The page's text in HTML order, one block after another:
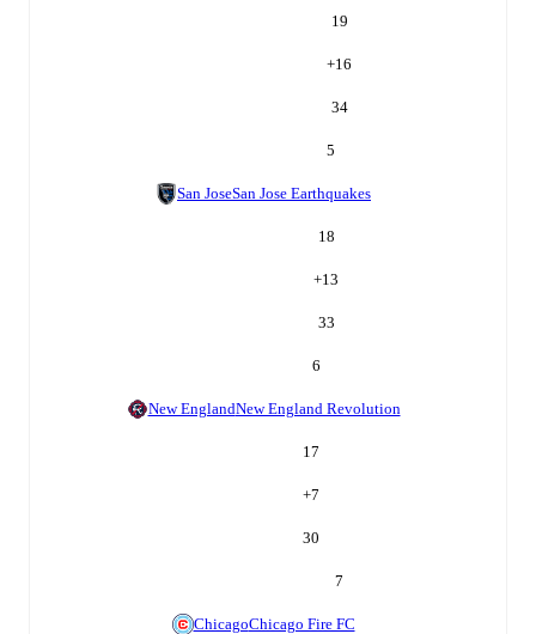
19
+16
34
5
San JoseSan Jose Earthquakes
18
+13
33
6
New EnglandNew England Revolution
17
+7
30
7
ChicagoChicago Fire FC